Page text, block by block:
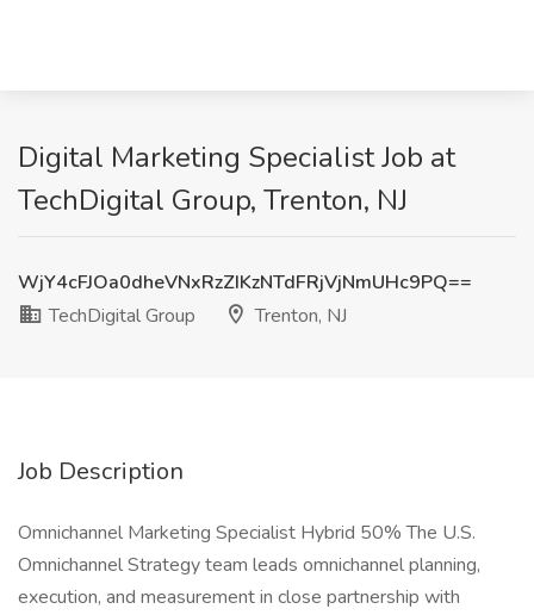
Digital Marketing Specialist Job at
TechDigital Group, Trenton, NJ
WjY4cFJOa0dheVNxRzZIKzNTdFRjVjNmUHc9PQ==
TechDigital Group
Trenton, NJ
Job Description
Omnichannel Marketing Specialist Hybrid 50% The U.S.
Omnichannel Strategy team leads omnichannel planning,
execution, and measurement in close partnership with